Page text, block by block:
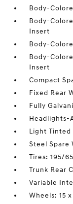
Body-
Body-
Insert
Body-
Body-
Insert
Compact
Fixed Rear
Fully
Headlights-
Light Tinted
Steel Spare
Tires: 195/
Trunk Rear
Variable
Wheels: 15